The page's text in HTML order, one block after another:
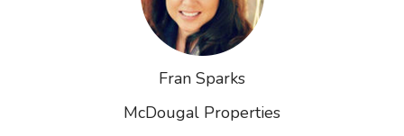
Fran Sparks
McDougal Properties